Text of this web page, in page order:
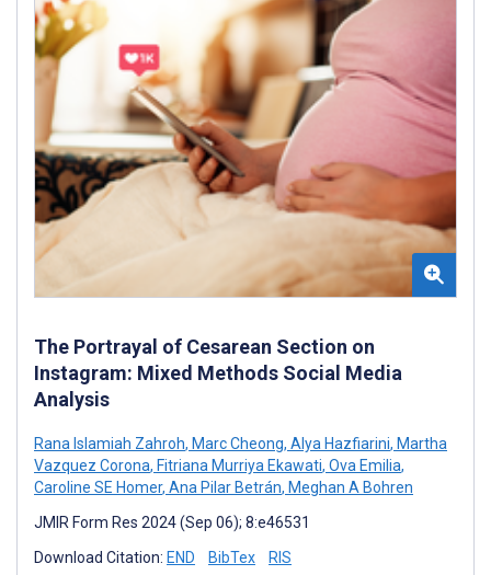
The Portrayal of Cesarean Section on
Instagram: Mixed Methods Social Media
Analysis
Rana Islamiah Zahroh, Marc Cheong, Alya Hazfiarini, Martha
Vazquez Corona, Fitriana Murriya Ekawati, Ova Emilia,
Caroline SE Homer, Ana Pilar Betrán, Meghan A Bohren
JMIR Form Res 2024 (Sep 06); 8:e46531
Download Citation: END BibTex RIS